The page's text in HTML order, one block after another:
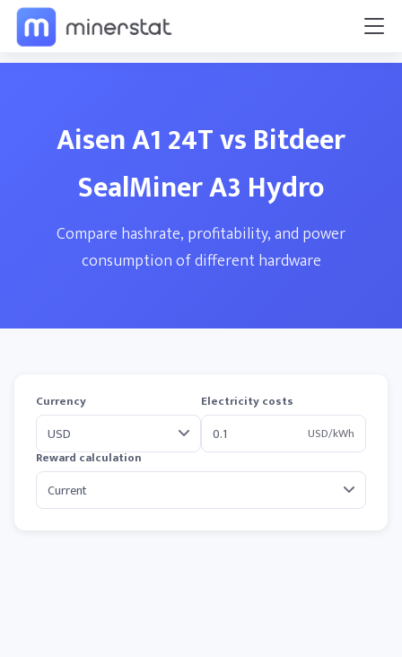
Aisen A1 24T vs Bitdeer
SealMiner A3 Hydro
Compare hashrate, profitability, and power
consumption of different hardware
Currency
Electricity costs
USD/kWh
Reward calculation